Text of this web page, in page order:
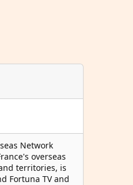
Network
overseas
territories, is
Fortuna TV and